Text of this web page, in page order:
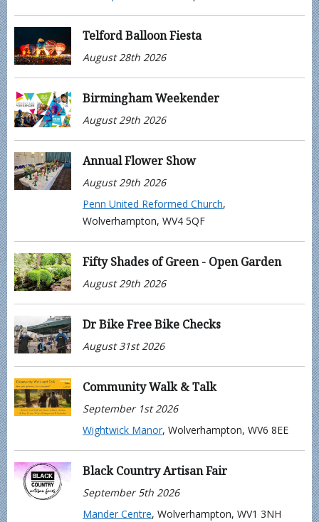
Telford Balloon Fiesta
August 28th 2026
Birmingham Weekender
August 29th 2026
Annual Flower Show
August 29th 2026
Penn United Reformed Church,
Wolverhampton, WV4 5QF
Fifty Shades of Green - Open Garden
August 29th 2026
Dr Bike Free Bike Checks
August 31st 2026
Community Walk & Talk
September 1st 2026
Wightwick Manor, Wolverhampton, WV6 8EE
Black Country Artisan Fair
September 5th 2026
Mander Centre, Wolverhampton, WV1 3NH